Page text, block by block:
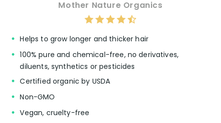
appreciated by many, contrasting with the
often overpowering or artificial fragrances
of some beauty products and cooking oils.
Packaging:The wide-mouth jar facilitates
cooler temperatures is noted for its
convenience in both storage and
application.
👎 Cons:
Mother Nature Organics
Helps to grow longer and thicker hair
100% pure and chemical-free, no derivatives,
diluents, synthetics or pesticides
Certified organic by USDA
Non-GMO
Vegan, cruelty-free